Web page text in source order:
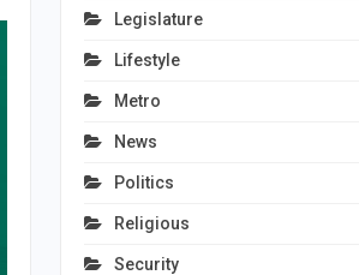
Legislature
Lifestyle
Metro
News
Politics
Religious
Security